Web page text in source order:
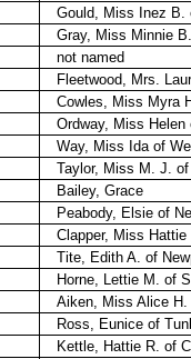
Gould, Miss Inez B.
Gray, Miss Minnie
not named
Fleetwood, Mrs.
Cowles, Miss Myra
Ordway, Miss Helen
Way, Miss Ida of
Taylor, Miss M. J. of
Bailey, Grace
Peabody, Elsie of
Clapper, Miss Hattie
Tite, Edith A. of
Horne, Lettie M. of
Aiken, Miss Alice H.
Ross, Eunice of
Kettle, Hattie R. of